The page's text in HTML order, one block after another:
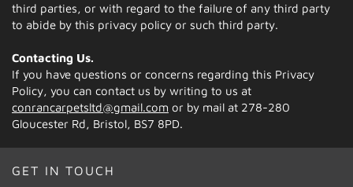
third parties, or with regard to the failure of any third party
to abide by this privacy policy or such third party.
Contacting Us.
If you have questions or concerns regarding this Privacy
Policy, you can contact us by writing to us at
conrancarpetsltd@gmail.com or by mail at 278-280
Gloucester Rd, Bristol, BS7 8PD.
GET IN TOUCH